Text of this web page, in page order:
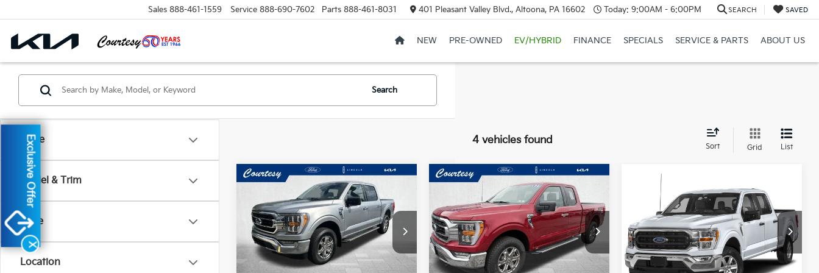
Sales 888-461-1559 Service 888-690-7602 Parts 888-461-8031 401 Pleasant Valley Blvd., Altoona, PA 16602 Today: 9:00AM - 6:00PM SEARCH SAVED
NEW PRE-OWNED EV/HYBRID FINANCE SPECIALS SERVICE & PARTS ABOUT US
Make
Model & Trim
Price
Location
Search
4 vehicles found
Sort Grid List
Ford F-150XLT
Price Drop
VIN:1FTFW1E53NFC26654 Stock:6F4656A
Model:W1E
Window Sticker
$40,485
COURTESY PRICE:
Less
Compare Vehicle
Ford F-150 XLT
Special Offer
VIN:1FTEX1EP1NFC25254Stock:6P4873
Model:X1E
$36,485
COURTESY PRICE:
Less
Compare Vehicle
Ford F-150XLT
Special Offer
Price Drop
VIN:1FTFW1E82NKD65899Stock: 6P4850
Model:W1E
$39,485
COURTESY PRICE:
Less
Compare Vehicle
X
Exclusive Offer